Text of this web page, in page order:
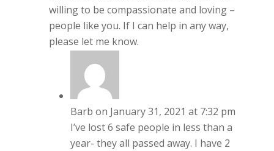
willing to be compassionate and loving –
people like you. If I can help in any way,
please let me know.
Barb on January 31, 2021 at 7:32 pm
I’ve lost 6 safe people in less than a
year- they all passed away. I have 2